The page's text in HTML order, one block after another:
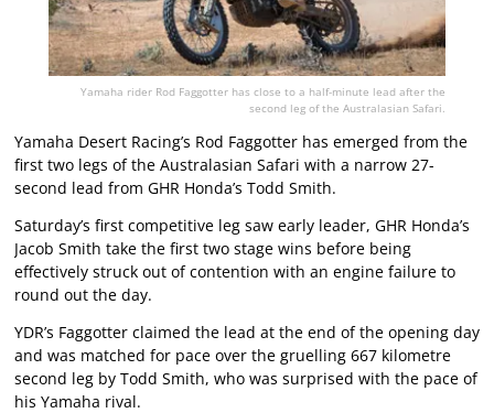
Yamaha rider Rod Faggotter has close to a half-minute lead after the
second leg of the Australasian Safari.
Yamaha Desert Racing’s Rod Faggotter has emerged from the
first two legs of the Australasian Safari with a narrow 27-
second lead from GHR Honda’s Todd Smith.
Saturday’s first competitive leg saw early leader, GHR Honda’s
Jacob Smith take the first two stage wins before being
effectively struck out of contention with an engine failure to
round out the day.
YDR’s Faggotter claimed the lead at the end of the opening day
and was matched for pace over the gruelling 667 kilometre
second leg by Todd Smith, who was surprised with the pace of
his Yamaha rival.